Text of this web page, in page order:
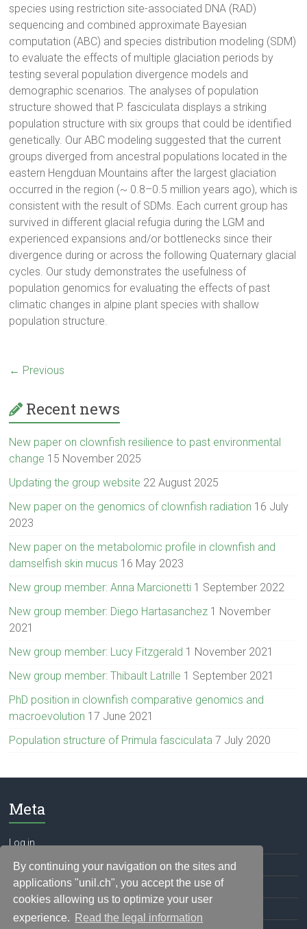
By continuing your navigation on the sites and
applications "unil.ch", you accept the use of
cookies allowing us to optimize your user
experience.
Read the legal information
species using restriction site-associated DNA (RAD)
sequencing and combined approximate Bayesian
computation (ABC) and species distribution modeling (SDM)
to evaluate the effects of multiple glaciation periods by
testing several population divergence models and
demographic scenarios. The analyses of population
structure showed that P. fasciculata displays a striking
population structure with six groups that could be identified
genetically. Our ABC modeling suggested that the current
groups diverged from ancestral populations located in the
eastern Hengduan Mountains after the largest glaciation
occurred in the region (~ 0.8–0.5 million years ago), which is
consistent with the result of SDMs. Each current group has
survived in different glacial refugia during the LGM and
experienced expansions and/or bottlenecks since their
divergence during or across the following Quaternary glacial
cycles. Our study demonstrates the usefulness of
population genomics for evaluating the effects of past
climatic changes in alpine plant species with shallow
population structure.
← Previous
Recent news
New paper on clownfish resilience to past environmental
change 15 November 2025
Updating the group website 22 August 2025
New paper on the genomics of clownfish radiation 16 July
2023
New paper on the metabolomic profile in clownfish and
damselfish skin mucus 16 May 2023
New group member: Anna Marcionetti 1 September 2022
New group member: Diego Hartasanchez 1 November
2021
New group member: Lucy Fitzgerald 1 November 2021
New group member: Thibault Latrille 1 September 2021
PhD position in clownfish comparative genomics and
macroevolution 17 June 2021
Population structure of Primula fasciculata 7 July 2020
Meta
Log in
Entries feed
Comments feed